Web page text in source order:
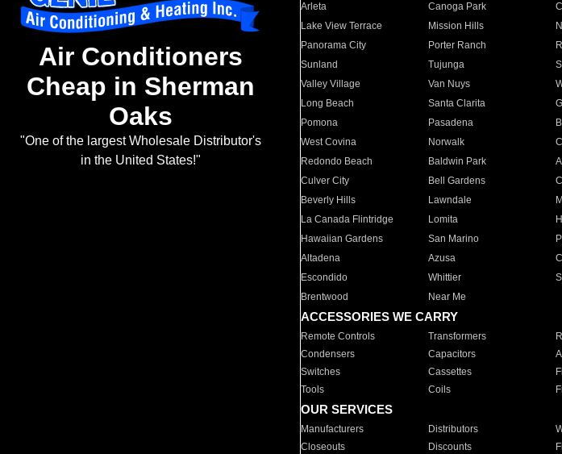
Air Conditioners
Cheap in Sherman
Oaks
"One of the largest Wholesale Distributor's
in the United States!"
Arleta Canoga Park
Lake View Terrace
Mission Hills
Panorama City
Porter Ranch
Sunland
Tujunga
Valley Village
Van Nuys
Long Beach
Santa Clarita
Pomona
Pasadena
West Covina
Norwalk
Redondo Beach
Baldwin Park
Culver City
Bell Gardens
Beverly Hills
Lawndale
La Canada Flintridge
Lomita
Hawaiian Gardens
San Marino
Altadena
Azusa
Escondido
Whittier
Brentwood
Near Me
ACCESSORIES WE CARRY
Remote Controls Transformers
Condensers
Capacitors
Switches
Cassettes
Tools
Coils
OUR SERVICES
Manufacturers Distributors
Closeouts
Discounts